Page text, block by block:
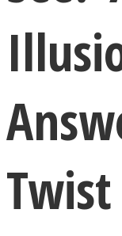
LOVE